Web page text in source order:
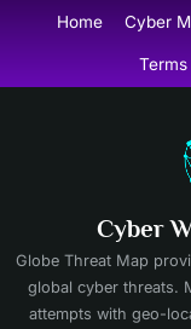
content
Home Cyber
Terms
Cyber
Globe Threat Map
global cyber threats.
attempts with geo-